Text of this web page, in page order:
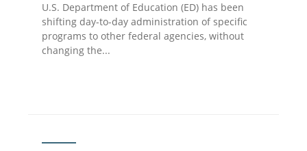
U.S. Department of Education (ED) has been
shifting day-to-day administration of specific
programs to other federal agencies, without
changing the...